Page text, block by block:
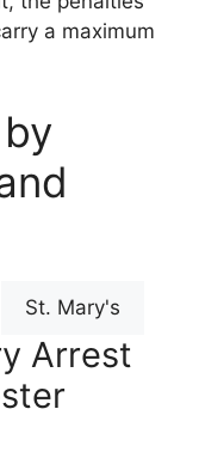
a maximum
St. Mary's
Arrest